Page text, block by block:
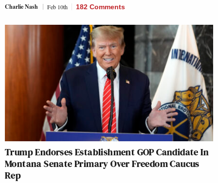
Charlie Nash Feb 10th 182 Comments
Trump Endorses Establishment GOP Candidate In
Montana Senate Primary Over Freedom Caucus
Rep